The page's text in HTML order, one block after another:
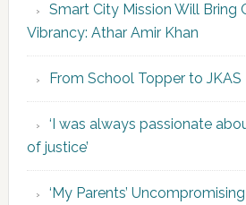
Smart City Mission Will Bring
Vibrancy: Athar Amir Khan
From School Topper to JKAS
‘I was always passionate
of justice’
‘My Parents’